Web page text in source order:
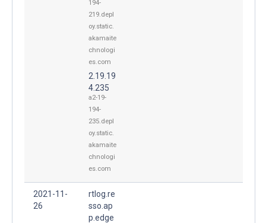
194-
219.depl
oy.static.
akamaite
chnologi
es.com
2.19.19
4.235
a2-19-
194-
235.depl
oy.static.
akamaite
chnologi
es.com
2021-11-
26
rtlog.re
sso.ap
p.edge